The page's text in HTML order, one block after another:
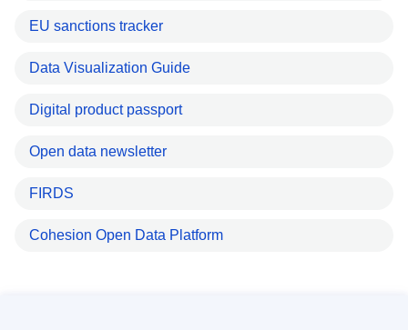
EU sanctions tracker
Data Visualization Guide
Digital product passport
Open data newsletter
FIRDS
Cohesion Open Data Platform